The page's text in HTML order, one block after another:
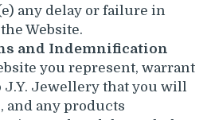
any delay or failure in
Website.
and Indemnification
you represent, warrant
J.Y. Jewellery that you will
and any products